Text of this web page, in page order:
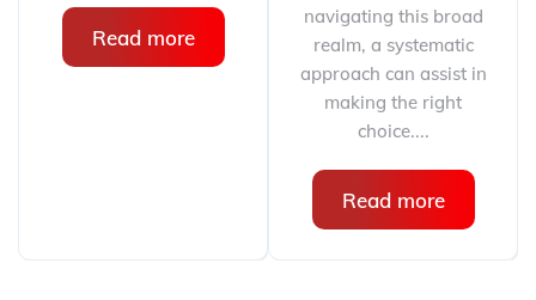
Read more
navigating this broad
realm, a systematic
approach can assist in
making the right
choice....
Read more